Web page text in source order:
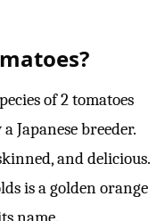
of 2 tomatoes
Japanese breeder.
and delicious.
is a golden orange